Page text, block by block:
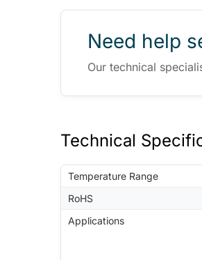
Need help
Our technical
Technical
Temperature Range
RoHS
Applications